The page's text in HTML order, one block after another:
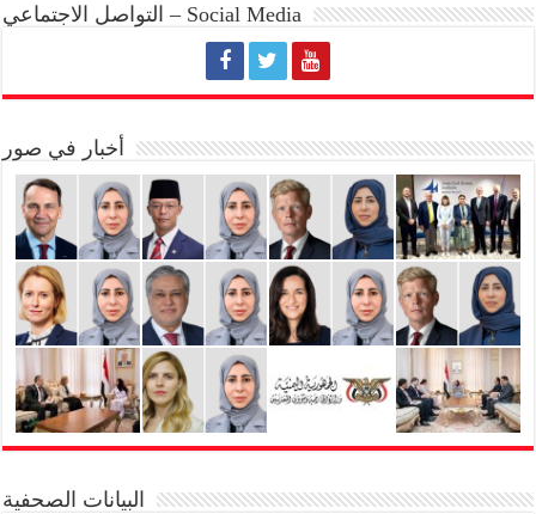
التواصل الاجتماعي – Social Media
أخبار في صور
البيانات الصحفية